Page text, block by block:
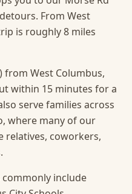
From West
is roughly 8 miles
from West Columbus,
within 15 minutes for a
serve families across
where many of our
relatives, coworkers,
include